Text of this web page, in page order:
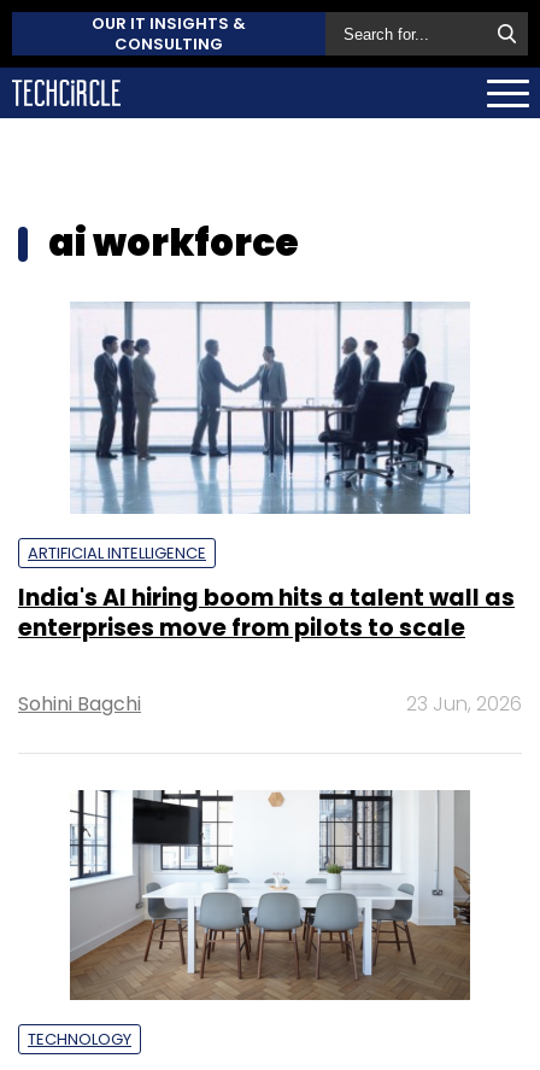
OUR IT INSIGHTS &
CONSULTING
ai workforce
ARTIFICIAL INTELLIGENCE
India's AI hiring boom hits a talent wall as
enterprises move from pilots to scale
Sohini Bagchi 23 Jun, 2026
TECHNOLOGY